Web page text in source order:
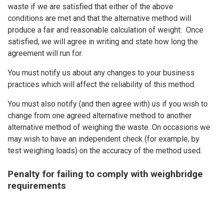
waste if we are satisfied that either of the above
conditions are met and that the alternative method will
produce a fair and reasonable calculation of weight. Once
satisfied, we will agree in writing and state how long the
agreement will run for.
You must notify us about any changes to your business
practices which will affect the reliability of this method.
You must also notify (and then agree with) us if you wish to
change from one agreed alternative method to another
alternative method of weighing the waste. On occasions we
may wish to have an independent check (for example, by
test weighing loads) on the accuracy of the method used.
Penalty for failing to comply with weighbridge
requirements